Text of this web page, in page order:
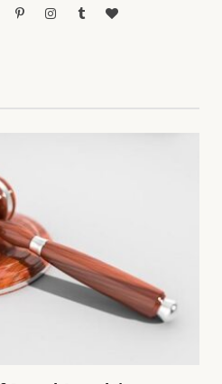
PinterestInstagramTumblrBlogLovin